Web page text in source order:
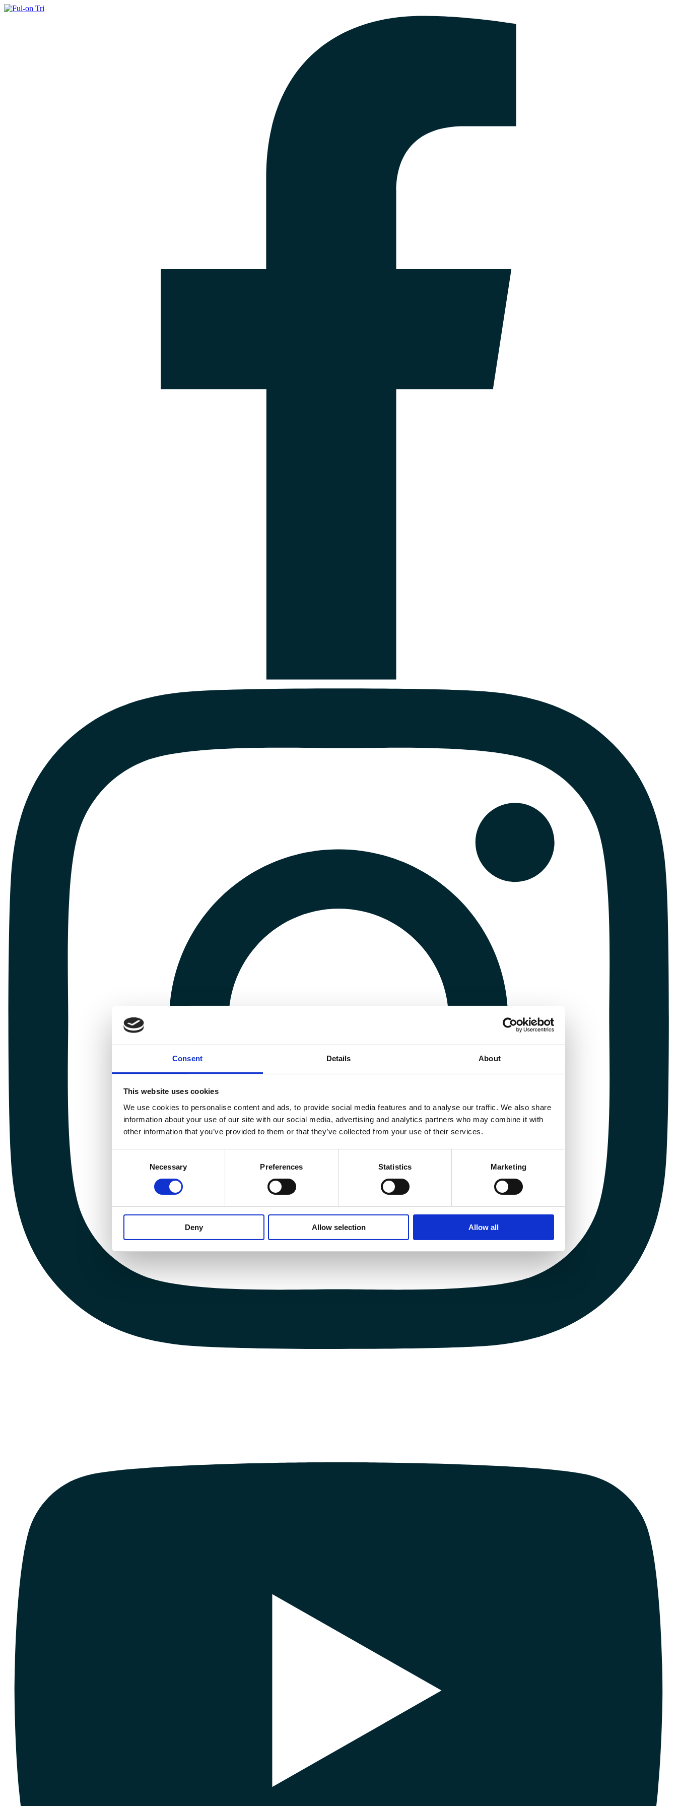
Consent Details About
This website uses cookies
We use cookies to personalise content and ads, to provide social media features and to analyse our traffic. We also share
information about your use of our site with our social media, advertising and analytics partners who may combine it with
other information that you’ve provided to them or that they’ve collected from your use of their services.
Necessary Preferences Statistics Marketing
Deny Allow selection Allow all